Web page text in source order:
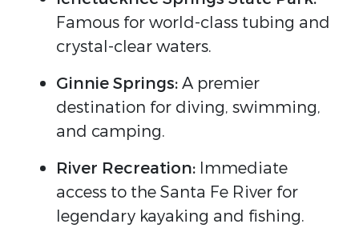
Famous for world-class tubing and
crystal-clear waters.
Ginnie Springs:A premier
destination for diving, swimming,
and camping.
River Recreation: Immediate
access to the Santa Fe River for
legendary kayaking and fishing.